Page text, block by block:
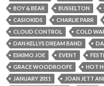
BOY & BEAR
BUSSELTON
CASIOKIDS
CHARLIE PARR
CLOUD CONTROL
COLD
DAN KELLYS DREAM BAND
ESKIMO JOE
EVENT
GRACE WOODROOFE
HOT
JANUARY 2011
JOAN JETT